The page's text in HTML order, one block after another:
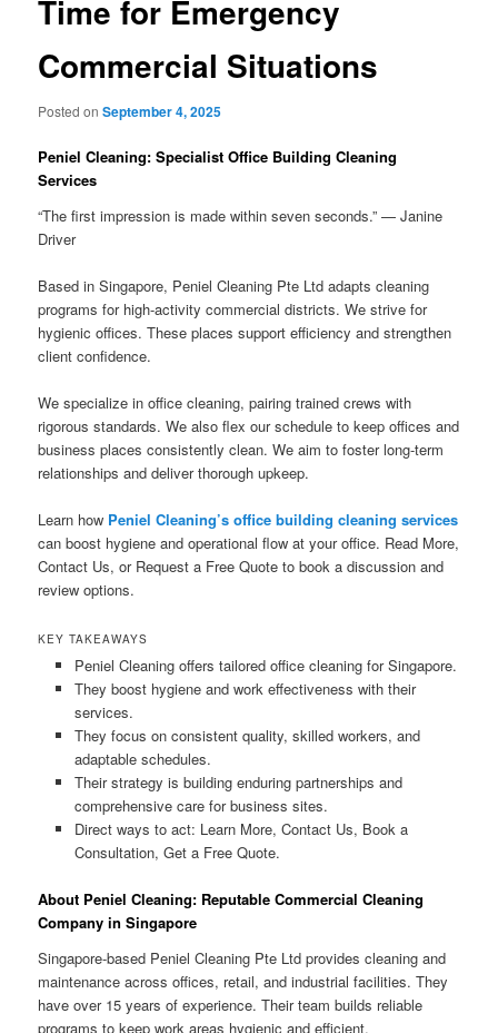
Time for Emergency
Commercial Situations
Posted onSeptember 4, 2025
Peniel Cleaning: Specialist Office Building Cleaning
Services
“The first impression is made within seven seconds.” — Janine
Driver
Based in Singapore, Peniel Cleaning Pte Ltd adapts cleaning
programs for high-activity commercial districts. We strive for
hygienic offices. These places support efficiency and strengthen
client confidence.
We specialize in office cleaning, pairing trained crews with
rigorous standards. We also flex our schedule to keep offices and
business places consistently clean. We aim to foster long-term
relationships and deliver thorough upkeep.
Learn how Peniel Cleaning’s office building cleaning services
can boost hygiene and operational flow at your office. Read More,
Contact Us, or Request a Free Quote to book a discussion and
review options.
KEY TAKEAWAYS
Peniel Cleaning offers tailored office cleaning for Singapore.
They boost hygiene and work effectiveness with their
services.
They focus on consistent quality, skilled workers, and
adaptable schedules.
Their strategy is building enduring partnerships and
comprehensive care for business sites.
Direct ways to act: Learn More, Contact Us, Book a
Consultation, Get a Free Quote.
About Peniel Cleaning: Reputable Commercial Cleaning
Company in Singapore
Singapore-based Peniel Cleaning Pte Ltd provides cleaning and
maintenance across offices, retail, and industrial facilities. They
have over 15 years of experience. Their team builds reliable
programs to keep work areas hygienic and efficient.